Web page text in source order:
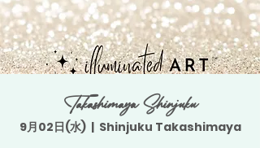
Takashimaya Shinjuku
9月02日(水)
  |
Shinjuku Takashimaya